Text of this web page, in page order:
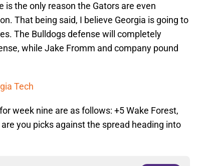
is the only reason the Gators are even
That being said, I believe Georgia is going to
The Bulldogs defense will completely
while Jake Fromm and company pound
Tech
week nine are as follows: +5 Wake Forest,
you picks against the spread heading into